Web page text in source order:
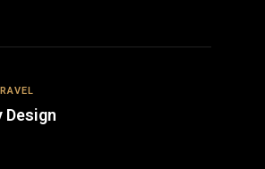
Design